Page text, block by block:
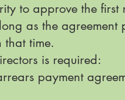
to approve the
as the
time.
is required:
payment